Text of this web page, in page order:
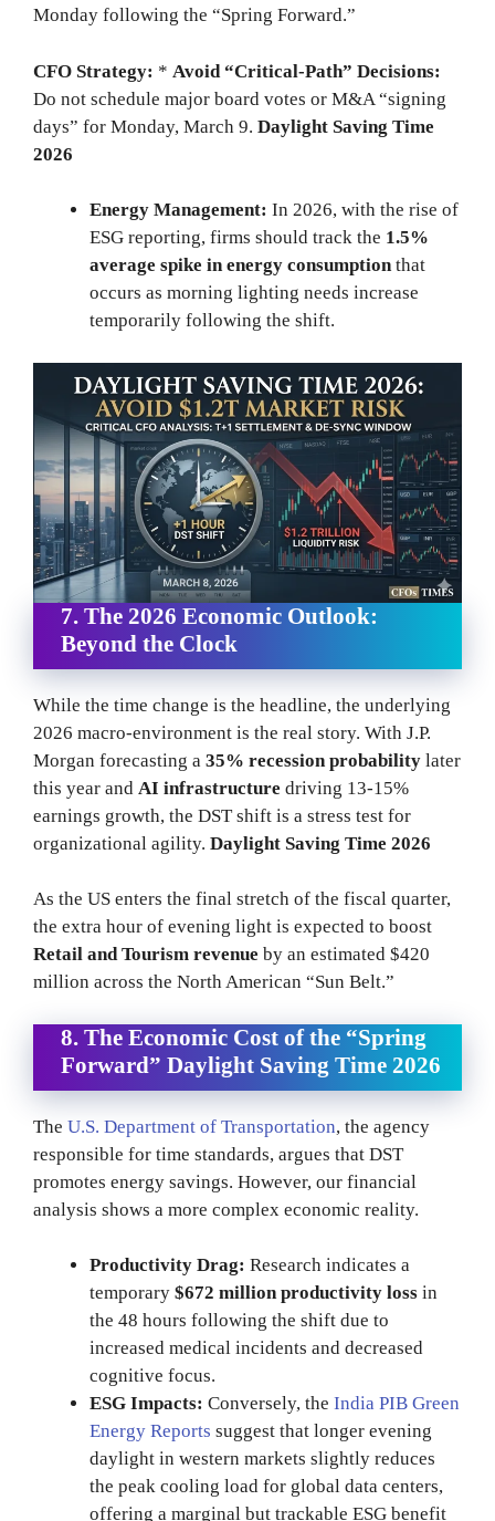
Monday following the “Spring Forward.”
CFO Strategy: * Avoid “Critical-Path” Decisions:
Do not schedule major board votes or M&A “signing
days” for Monday, March 9. Daylight Saving Time
2026
Energy Management: In 2026, with the rise of
ESG reporting, firms should track the 1.5%
average spike in energy consumptionthat
occurs as morning lighting needs increase
temporarily following the shift.
7. The 2026 Economic Outlook:
Beyond the Clock
While the time change is the headline, the underlying
2026 macro-environment is the real story. With J.P.
Morgan forecasting a 35% recession probability later
this year and AI infrastructure driving 13-15%
earnings growth, the DST shift is a stress test for
organizational agility. Daylight Saving Time 2026
As the US enters the final stretch of the fiscal quarter,
the extra hour of evening light is expected to boost
Retail and Tourism revenue by an estimated $420
million across the North American “Sun Belt.”
8. The Economic Cost of the “Spring
Forward” Daylight Saving Time 2026
The U.S. Department of Transportation, the agency
responsible for time standards, argues that DST
promotes energy savings. However, our financial
analysis shows a more complex economic reality.
Productivity Drag: Research indicates a
temporary $672 million productivity loss in
the 48 hours following the shift due to
increased medical incidents and decreased
cognitive focus.
ESG Impacts: Conversely, the India PIB Green
Energy Reports suggest that longer evening
daylight in western markets slightly reduces
the peak cooling load for global data centers,
offering a marginal but trackable ESG benefit